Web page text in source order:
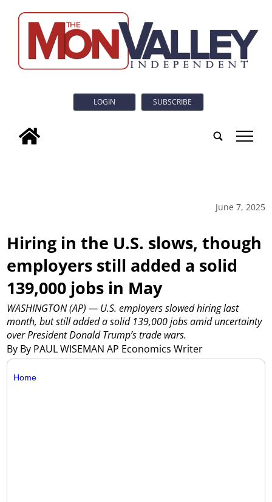
LOGIN SUBSCRIBE
tap
June 7, 2025
Hiring in the U.S. slows, though
employers still added a solid
139,000 jobs in May
By By PAUL WISEMAN AP Economics Writer
WASHINGTON (AP) — U.S. employers slowed hiring last
month, but still added a solid 139,000 jobs amid uncertainty
over President Donald Trump’s trade wars.
Home